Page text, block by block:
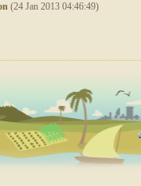
(24 Jan 2013 04:46:49)